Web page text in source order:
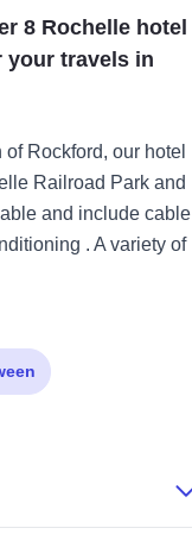
8 Rochelle hotel
your travels in
Rockford, our hotel
Railroad Park and
and include cable
. A variety of